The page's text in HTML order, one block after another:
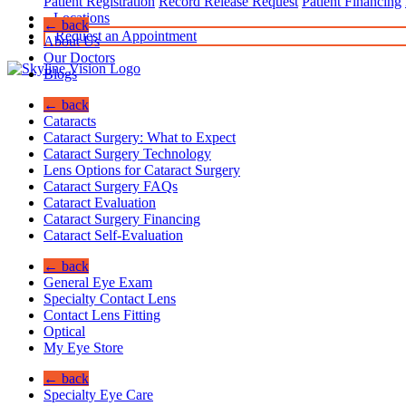
Locations
Request an Appointment
← back
About Us
Our Doctors
Blogs
← back
Cataracts
Cataract Surgery: What to Expect
Cataract Surgery Technology
Lens Options for Cataract Surgery
Cataract Surgery FAQs
Cataract Evaluation
Cataract Surgery Financing
Cataract Self-Evaluation
← back
General Eye Exam
Specialty Contact Lens
Contact Lens Fitting
Optical
My Eye Store
← back
Specialty Eye Care